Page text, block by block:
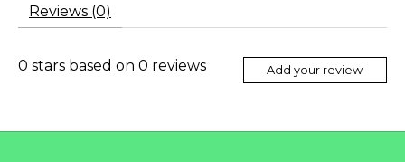
Reviews (0)
0 stars based on 0 reviews Add your review